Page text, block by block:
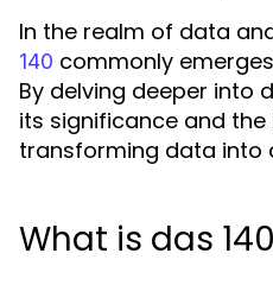
In the realm of data
140 commonly
By delving deeper into
its significance and
transforming data into
What is das